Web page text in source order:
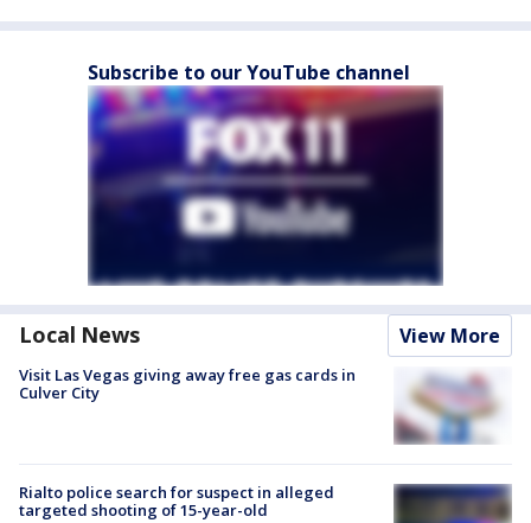
Subscribe to our YouTube channel
Local News View More
Visit Las Vegas giving away free gas cards in
Culver City
Rialto police search for suspect in alleged
targeted shooting of 15-year-old